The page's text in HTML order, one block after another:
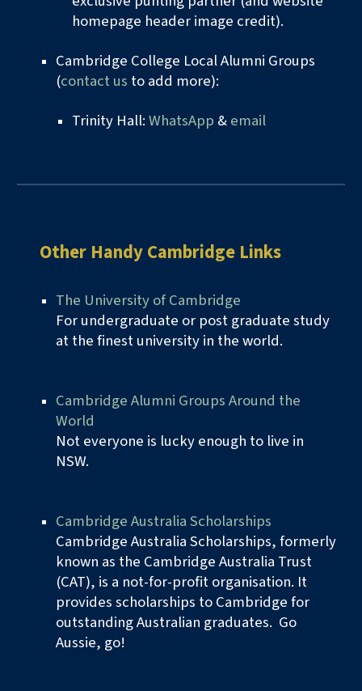
homepage header image credit).
Cambridge College Local Alumni Groups
(contact us to add more):
Trinity Hall:WhatsApp &email
Other HandyCambridge Links
The University of Cambridge
For undergraduate or post graduate study
at the finestuniversity in the world.
Cambridge Alumni Groups Around the
World
Not everyone is lucky enough to live in
NSW.
Cambridge Australia Scholarships
Cambridge Australia Scholarships, formerly
known as the Cambridge Australia Trust
(CAT), is a not-for-profit organisation. It
provides scholarships to Cambridge for
outstanding Australian graduates. Go
Aussie, go!